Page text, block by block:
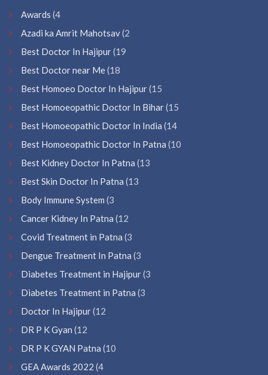
Awards (4
Azadi ka Amrit Mahotsav(2
Best Doctor In Hajipur(19
Best Doctor near Me(18
Best Homoeo Doctor In Hajipur(15
Best Homoeopathic Doctor In Bihar(15
Best Homoeopathic Doctor In India (14
Best Homoeopathic Doctor In Patna (10
Best Kidney Doctor In Patna (13
Best Skin Doctor In Patna (13
Body Immune System (3
Cancer Kidney In Patna (12
Covid Treatment in Patna (3
Dengue Treatment In Patna (3
Diabetes Treatment in Hajipur(3
Diabetes Treatment in Patna (3
Doctor In Hajipur(12
DR P K Gyan (12
DR P K GYAN Patna (10
GEA Awards 2022 (4